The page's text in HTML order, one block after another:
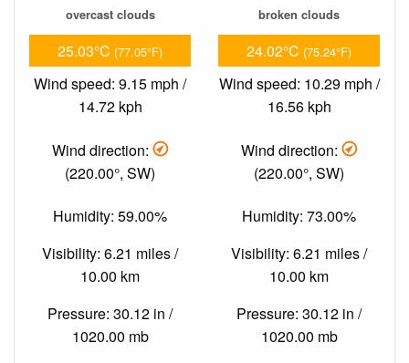
overcast clouds
25.03°C (77.05°F)
Wind speed: 9.15 mph /
14.72 kph
Wind direction:
(220.00°, SW)
Humidity: 59.00%
Visibility: 6.21 miles /
10.00 km
Pressure: 30.12 in /
1020.00 mb
broken clouds
24.02°C (75.24°F)
Wind speed: 10.29 mph /
16.56 kph
Wind direction:
(220.00°, SW)
Humidity: 73.00%
Visibility: 6.21 miles /
10.00 km
Pressure: 30.12 in /
1020.00 mb